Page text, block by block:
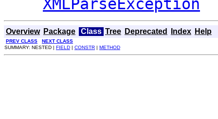
XMLParseException
Overview Package Class Tree Deprecated Index Help
PREV CLASS
NEXT CLASS
SUMMARY: NESTED | FIELD | CONSTR | METHOD